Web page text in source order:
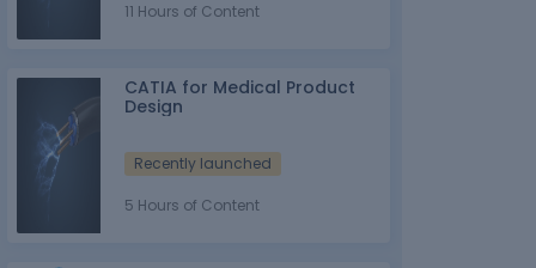
11 Hours of Content
CATIA for Medical Product
Design
Recently launched
5 Hours of Content